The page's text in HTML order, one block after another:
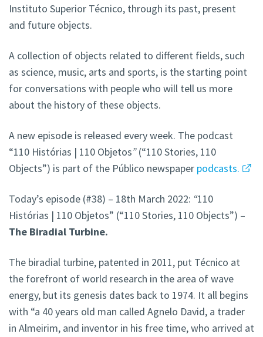
Instituto Superior Técnico, through its past, present
and future objects.
A collection of objects related to different fields, such
as science, music, arts and sports, is the starting point
for conversations with people who will tell us more
about the history of these objects.
A new episode is released every week. The podcast
“110 Histórias | 110 Objetos”(“110 Stories, 110
Objects”) is part of the Público newspaper podcasts.
Today’s episode (#38) – 18th March 2022: “110
Histórias | 110 Objetos” (“110 Stories, 110 Objects”) –
The Biradial Turbine.
The biradial turbine, patented in 2011, put Técnico at
the forefront of world research in the area of wave
energy, but its genesis dates back to 1974. It all begins
with “a 40 years old man called Agnelo David, a trader
in Almeirim, and inventor in his free time, who arrived at